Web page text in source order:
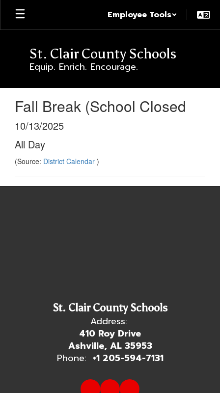
Skip
main
Employee Tools
St. Clair County Schools
Equip. Enrich. Encourage.
Fall Break (School Closed
10/13/2025
All Day
(Source: District Calendar )
St. Clair County Schools
Address:
410 Roy Drive
Ashville, AL 35953
Phone: +1 205-594-7131